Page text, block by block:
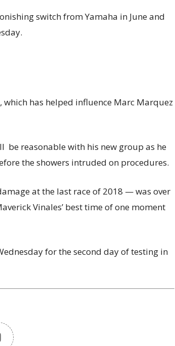
switch from Yamaha in June and
has helped influence Marc Marquez
be reasonable with his new group as he
the showers intruded on procedures.
at the last race of 2018 — was over
Vinales’ best time of one moment
for the second day of testing in